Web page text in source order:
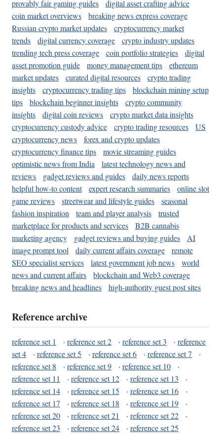
provably fair gaming guides
digital asset crafting advice
coin market overviews
breaking news express coverage
Russian crypto market updates
cryptocurrency market
trends
digital currency coverage
crypto industry updates
trending tech press coverage
coin portfolio strategies
digital
asset promotion guide
money management tips
ethereum
market updates
curated digital resources
crypto trading
insights
cryptocurrency trading tips
blockchain mining setup
tips
blockchain beginner insights
crypto community
insights
digital coin reviews
crypto market data insights
cryptocurrency custody advice
crypto trading resources
US
cryptocurrency news
forex and crypto updates
cryptocurrency finance tips
movie streaming guides
optimistic news from India
latest technology news and
reviews
gadget reviews and guides
daily news reports
helpful how-to content
expert research summaries
online slot
game reviews
streetwear and lifestyle guides
seasonal
fashion inspiration
team and player analysis
trusted
marketplace for products and services
B2B cannabis
marketing agency
gadget reviews and buying guides
AI
image prompt tool
daily current affairs coverage
remote
SEO specialist services
latest government job news
world
news and current affairs
blockchain and Web3 coverage
breaking news and headlines
high-authority guest post sites
Reference archive
reference set 1 · reference set 2 · reference set 3 · reference
set 4
· reference set 5 · reference set 6 · reference set 7
·
reference set 8
· reference set 9 · reference set 10
·
reference set 11
· reference set 12 · reference set 13
·
reference set 14
· reference set 15 · reference set 16
·
reference set 17
· reference set 18 · reference set 19
·
reference set 20
· reference set 21 · reference set 22
·
reference set 23
· reference set 24 · reference set 25